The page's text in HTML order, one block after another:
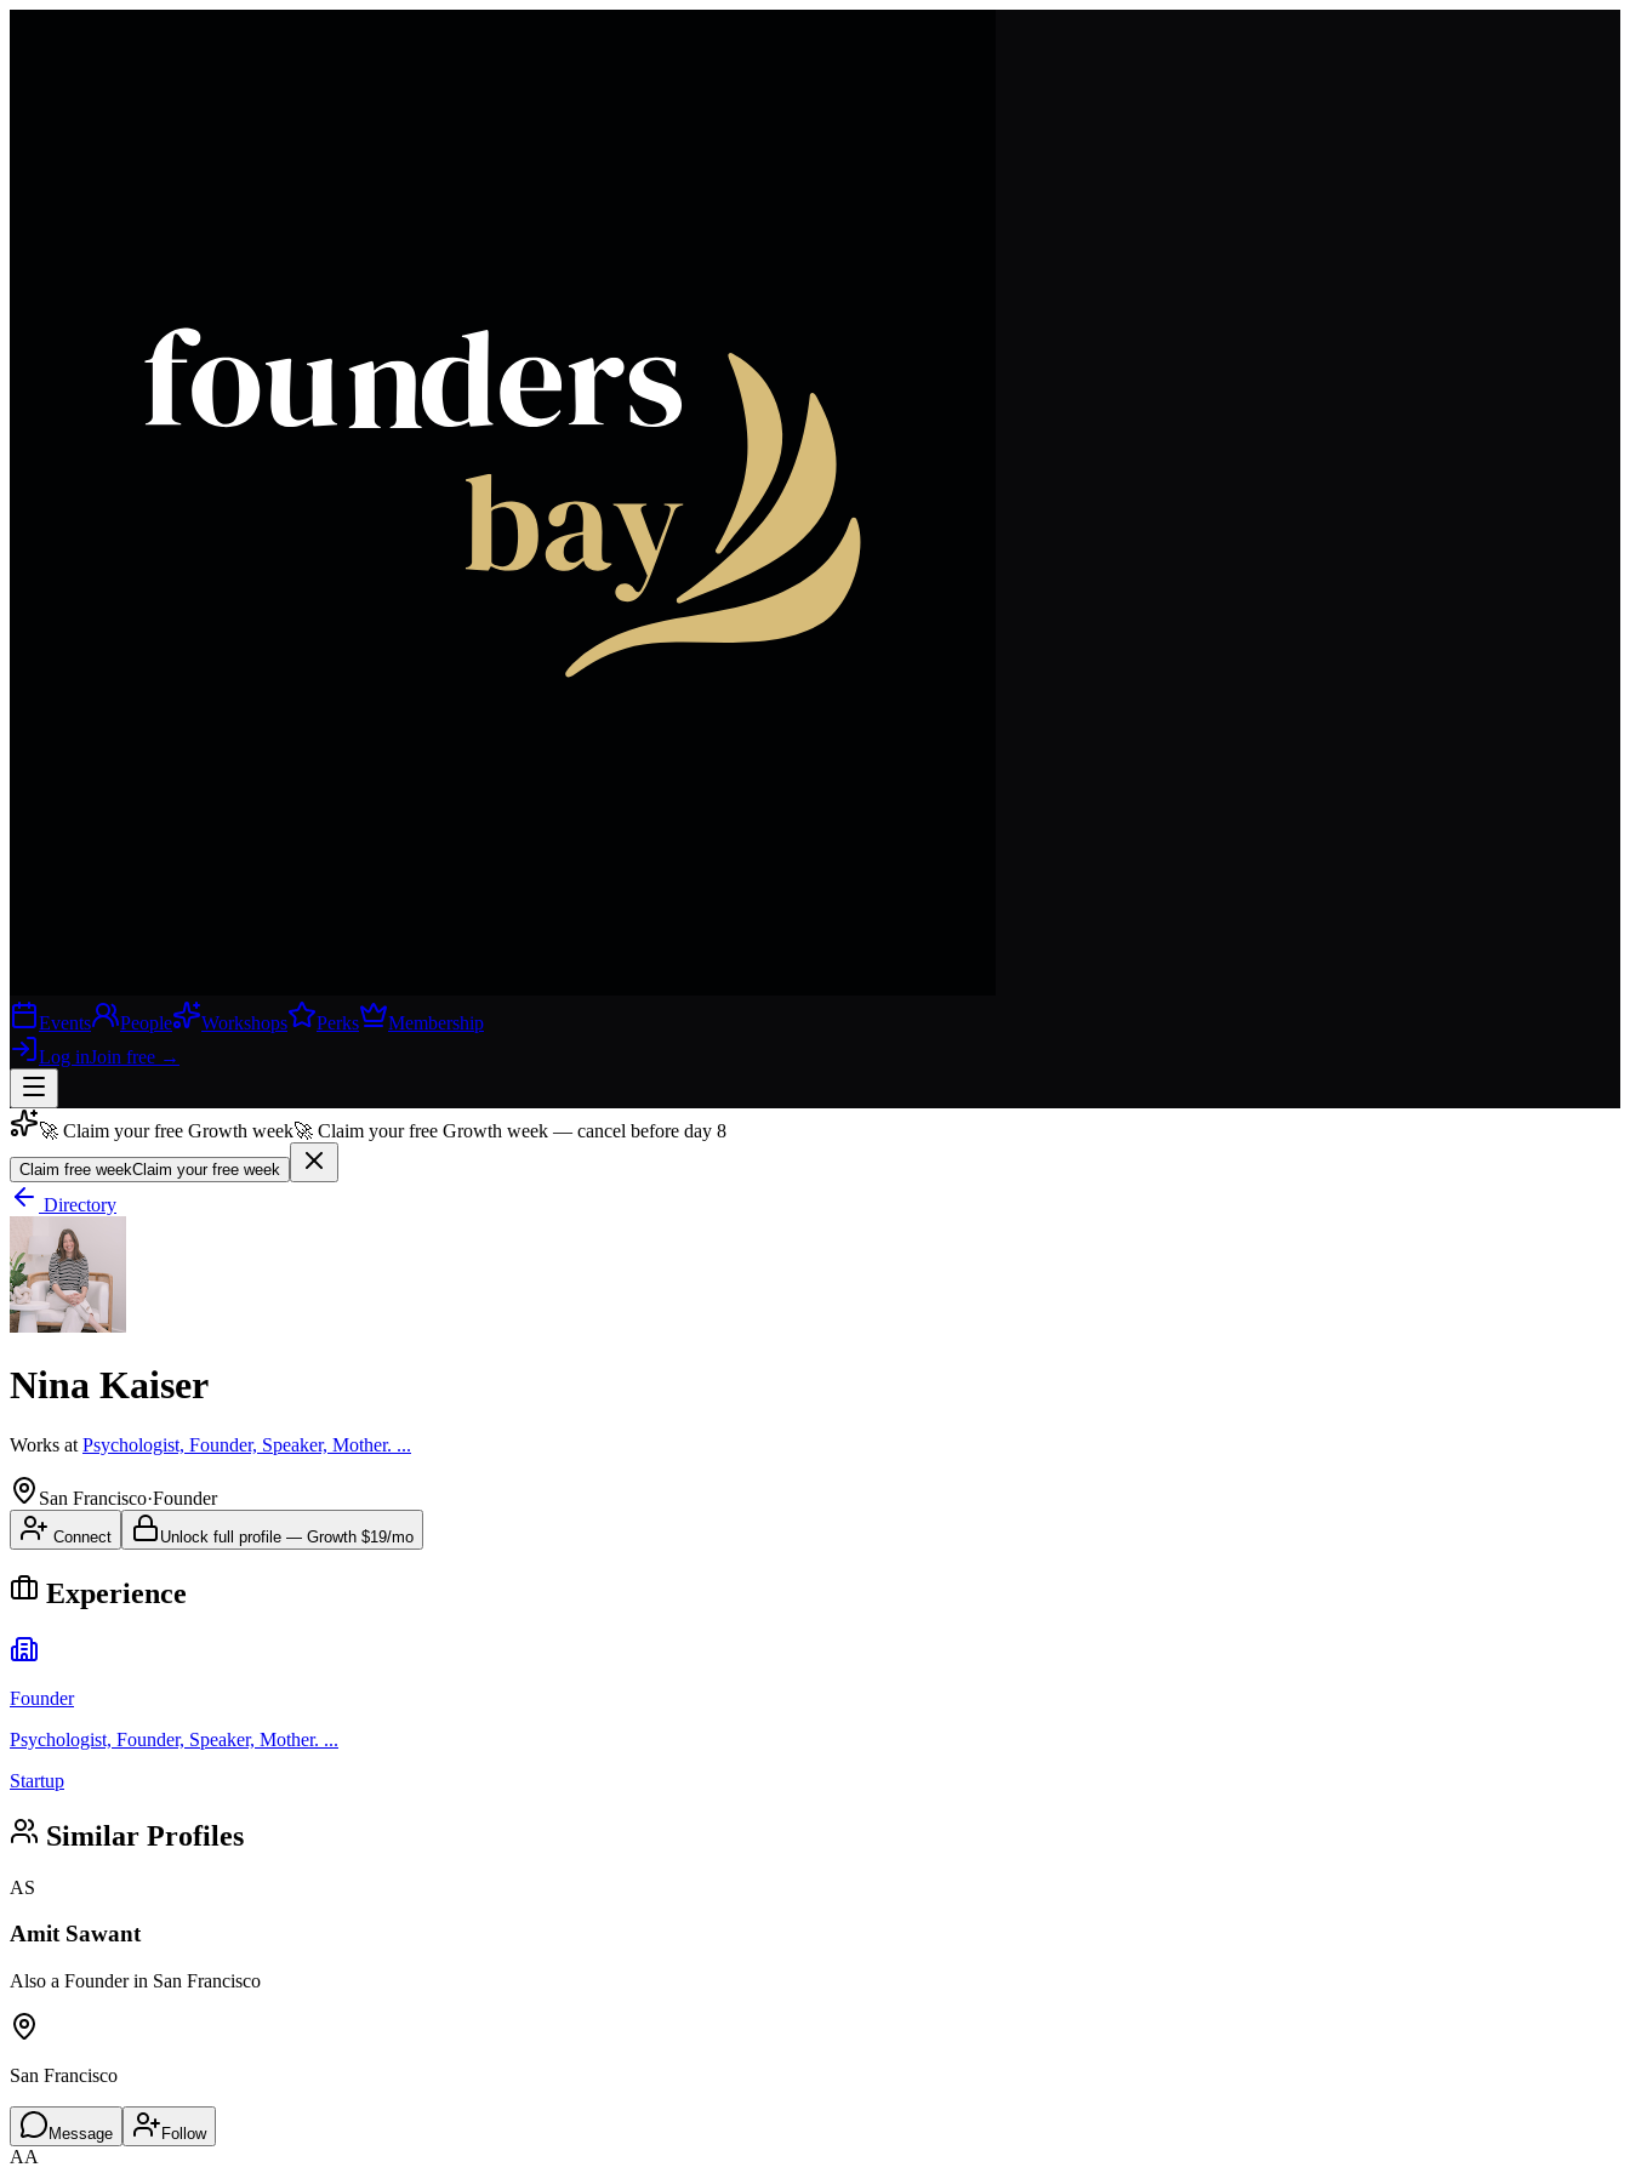
Events People Workshops Perks
Membership
Log inJoin free →
Join free→
Join 200,000+ members & investors
Log in
More
🚀 Claim your free Growth week🚀 Claim your free Growth week — cancel before day 8
Claim free weekClaim your free week
Directory
Nina Kaiser
Works at Psychologist, Founder, Speaker, Mother. ...
San Francisco·Founder
Connect Unlock full profile — Growth $19/mo
Experience
Founder
Psychologist, Founder, Speaker, Mother. ...
Startup
Similar Profiles
AS
Amit Sawant
Also a Founder in San Francisco
San Francisco
Message Follow
AA